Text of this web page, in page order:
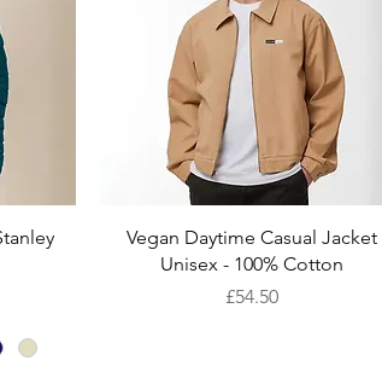
Quick View
Vegan Daytime Casual Jacket
Unisex - 100% Cotton
Price
£54.50